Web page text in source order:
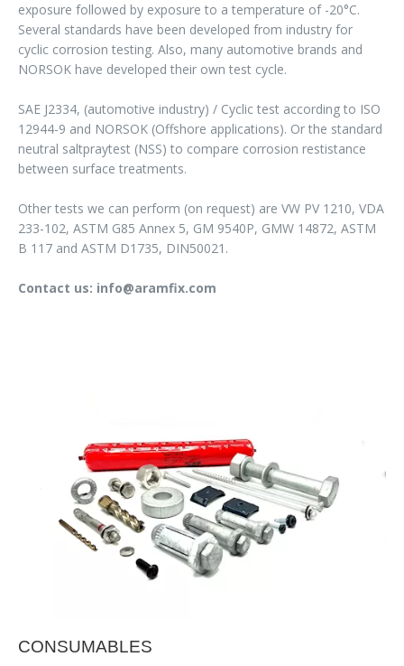
exposure followed by exposure to a temperature of -20°C.
Several standards have been developed from industry for
cyclic corrosion testing. Also, many automotive brands and
NORSOK have developed their own test cycle.
SAE J2334, (automotive industry) / Cyclic test according to ISO
12944-9 and NORSOK (Offshore applications). Or the standard
neutral saltpraytest (NSS) to compare corrosion restistance
between surface treatments.
Other tests we can perform (on request) are VW PV 1210, VDA
233-102, ASTM G85 Annex 5, GM 9540P, GMW 14872, ASTM
B 117 and ASTM D1735, DIN50021.
Contact us: info@aramfix.com
CONSUMABLES